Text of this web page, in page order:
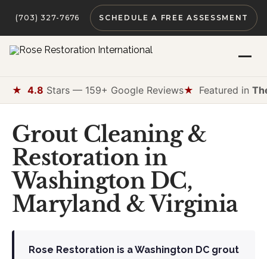
(703) 327-7676 SCHEDULE A FREE ASSESSMENT
★ 4.8 Stars — 159+ Google Reviews★ Featured in
Grout Cleaning &
Restoration in
Washington DC,
Maryland & Virginia
Rose Restoration is a Washington DC grout